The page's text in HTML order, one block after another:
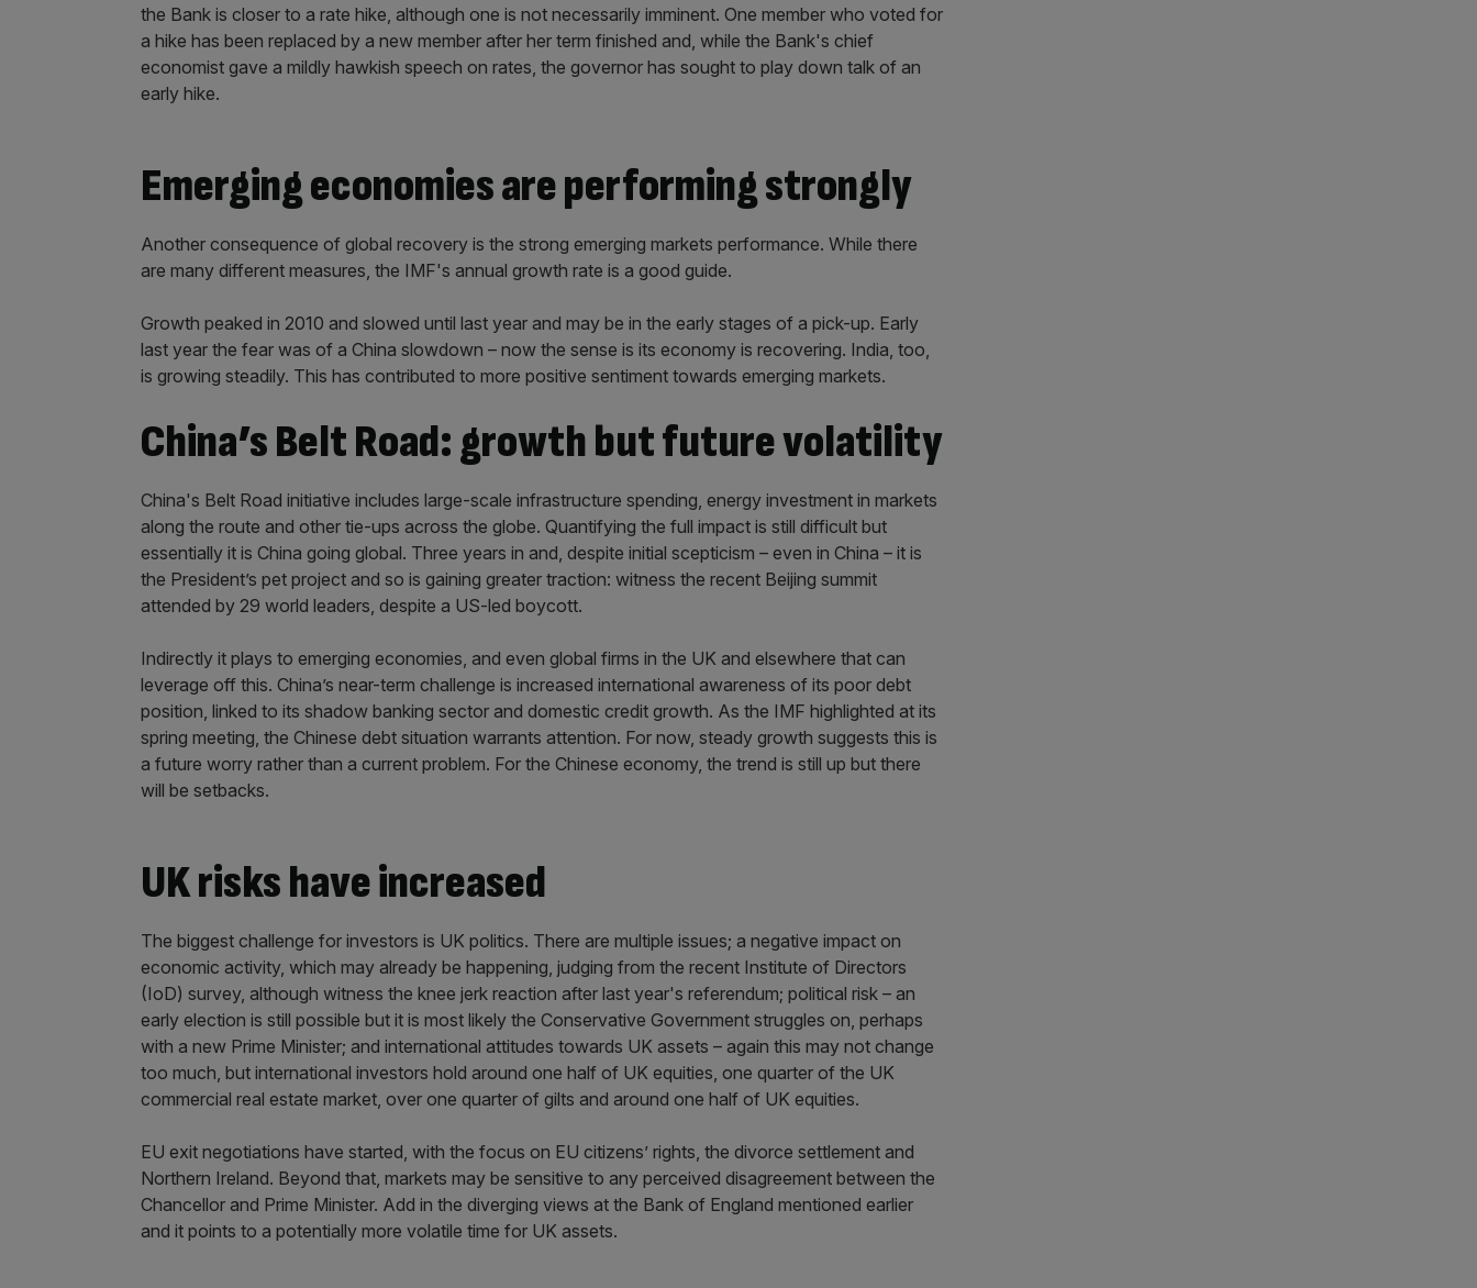
the Bank is closer to a rate hike, although one is not necessarily imminent. One member who voted for
a hike has been replaced by a new member after her term finished and, while the Bank's chief
economist gave a mildly hawkish speech on rates, the governor has sought to play down talk of an
early hike.
Emerging economies are performing strongly
Another consequence of global recovery is the strong emerging markets performance. While there
are many different measures, the IMF's annual growth rate is a good guide.
Growth peaked in 2010 and slowed until last year and may be in the early stages of a pick-up. Early
last year the fear was of a China slowdown – now the sense is its economy is recovering. India, too,
is growing steadily. This has contributed to more positive sentiment towards emerging markets.
China’s Belt Road: growth but future volatility
China's Belt Road initiative includes large-scale infrastructure spending, energy investment in markets
along the route and other tie-ups across the globe. Quantifying the full impact is still difficult but
essentially it is China going global. Three years in and, despite initial scepticism – even in China – it is
the President’s pet project and so is gaining greater traction: witness the recent Beijing summit
attended by 29 world leaders, despite a US-led boycott.
Indirectly it plays to emerging economies, and even global firms in the UK and elsewhere that can
leverage off this. China’s near-term challenge is increased international awareness of its poor debt
position, linked to its shadow banking sector and domestic credit growth. As the IMF highlighted at its
spring meeting, the Chinese debt situation warrants attention. For now, steady growth suggests this is
a future worry rather than a current problem. For the Chinese economy, the trend is still up but there
will be setbacks.
UK risks have increased
The biggest challenge for investors is UK politics. There are multiple issues; a negative impact on
economic activity, which may already be happening, judging from the recent Institute of Directors
(IoD) survey, although witness the knee jerk reaction after last year's referendum; political risk – an
early election is still possible but it is most likely the Conservative Government struggles on, perhaps
with a new Prime Minister; and international attitudes towards UK assets – again this may not change
too much, but international investors hold around one half of UK equities, one quarter of the UK
commercial real estate market, over one quarter of gilts and around one half of UK equities.
EU exit negotiations have started, with the focus on EU citizens’ rights, the divorce settlement and
Northern Ireland. Beyond that, markets may be sensitive to any perceived disagreement between the
Chancellor and Prime Minister. Add in the diverging views at the Bank of England mentioned earlier
and it points to a potentially more volatile time for UK assets.